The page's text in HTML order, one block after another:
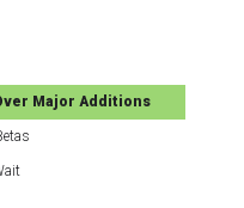
Major Additions